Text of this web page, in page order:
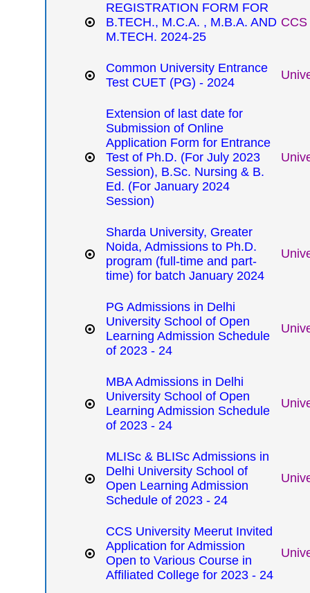
REGISTRATION FORM FOR
B.TECH., M.C.A. , M.B.A. AND
M.TECH. 2024-25
Common University Entrance
Test CUET (PG) - 2024
Extension of last date for
Submission of Online
Application Form for Entrance
Test of Ph.D. (For July 2023
Session), B.Sc. Nursing & B.
Ed. (For January 2024
Session)
Sharda University, Greater
Noida, Admissions to Ph.D.
program (full-time and part-
time) for batch January 2024
PG Admissions in Delhi
University School of Open
Learning Admission Schedule
of 2023 - 24
MBA Admissions in Delhi
University School of Open
Learning Admission Schedule
of 2023 - 24
MLISc & BLISc Admissions in
Delhi University School of
Open Learning Admission
Schedule of 2023 - 24
CCS University Meerut Invited
Application for Admission
Open to Various Course in
Affiliated College for 2023 - 24